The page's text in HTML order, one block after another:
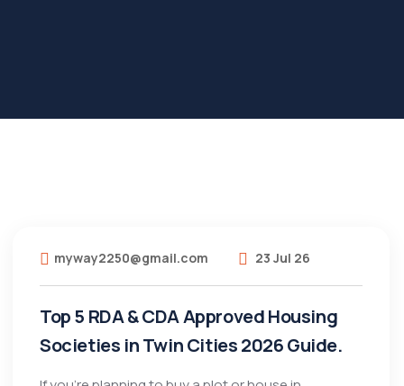
myway2250@gmail.com 23 Jul 26
Top 5 RDA & CDA Approved Housing
Societies in Twin Cities 2026 Guide.